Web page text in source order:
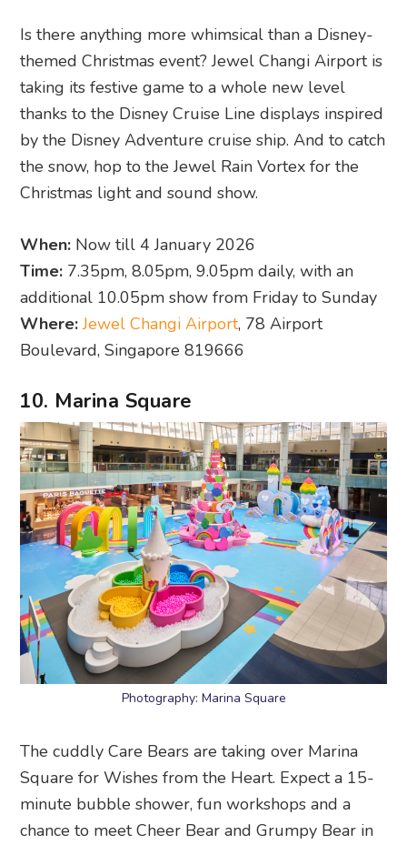
Is there anything more whimsical than a Disney-
themed Christmas event? Jewel Changi Airport is
taking its festive game to a whole new level
thanks to the Disney Cruise Line displays inspired
by the Disney Adventure cruise ship. And to catch
the snow, hop to the Jewel Rain Vortex for the
Christmas light and sound show.
When: Now till 4 January 2026
Time: 7.35pm, 8.05pm, 9.05pm daily, with an
additional 10.05pm show from Friday to Sunday
Where: Jewel Changi Airport, 78 Airport
Boulevard, Singapore 819666
10. Marina Square
Photography: Marina Square
The cuddly Care Bears are taking over Marina
Square for Wishes from the Heart. Expect a 15-
minute bubble shower, fun workshops and a
chance to meet Cheer Bear and Grumpy Bear in